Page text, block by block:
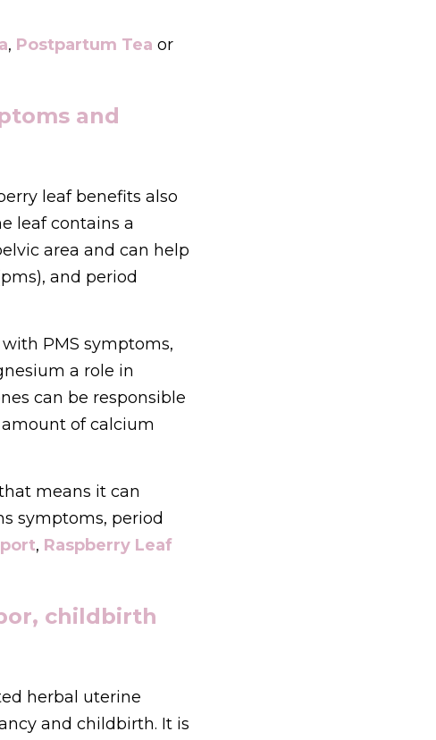
, Postpartum Tea
and
leaf benefits also
leaf contains a
area and can help
and period
PMS symptoms,
a role in
can be responsible
of calcium
means it can
symptoms, period
, Raspberry Leaf
childbirth
herbal uterine
and childbirth. It is